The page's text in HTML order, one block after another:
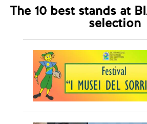
The 10 best stands at
selection